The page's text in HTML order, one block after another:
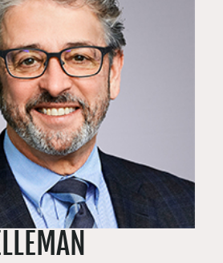
trying to keep up with his
sons.
into his role as Executive
Mountain Bike
2024; and has been an
of Evergreen’s DEI
2021, working to enhance
equity, and inclusion